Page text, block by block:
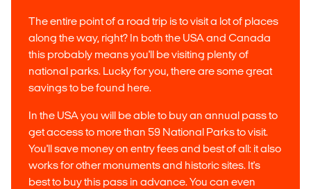
The entire point of a road trip is to visit a lot of places
along the way, right? In both the USA and Canada
this probably means you'll be visiting plenty of
national parks. Lucky for you, there are some great
savings to be found here.
In the USA you will be able to buy an annual pass to
get access to more than 59 National Parks to visit.
You'll save money on entry fees and best of all: it also
works for other monuments and historic sites. It's
best to buy this pass in advance. You can even